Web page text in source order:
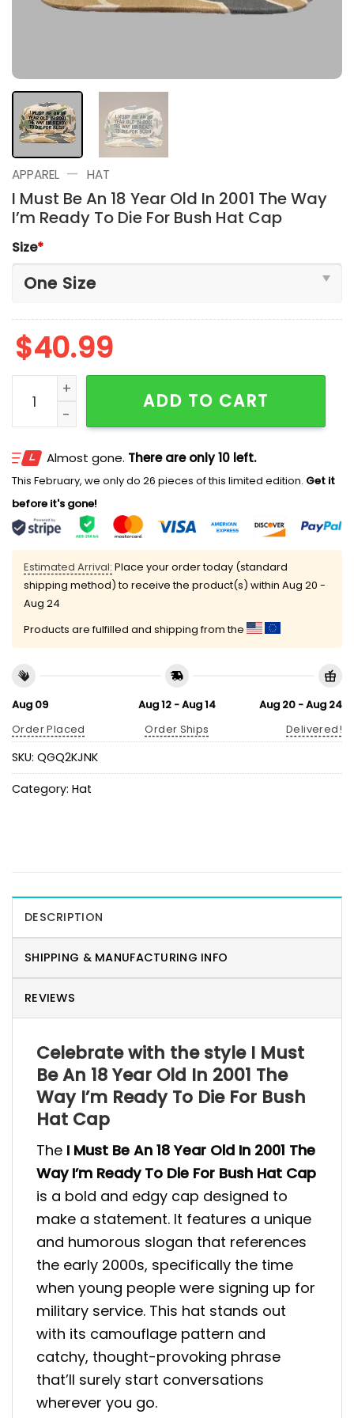
APPAREL — HAT
I Must Be An 18 Year Old In 2001 The Way
I’m Ready To Die For Bush Hat Cap
Size*
$40.99
I Must Be An 18 Year Old In 2001 The Way I'm Ready
ADD TO CART
Almost gone. There are only 10 left.
This February, we only do 26 pieces of this limited edition. Get it
before it's gone!
Estimated Arrival: Place your order today (standard
shipping method) to receive the product(s) within Aug 20 -
Aug 24
Products are fulfilled and shipping from the
Aug 09
Order Placed
Aug 12 - Aug 14
Order Ships
Aug 20 - Aug 24
Delivered!
SKU: QGQ2KJNK
Category: Hat
DESCRIPTION
SHIPPING & MANUFACTURING INFO
REVIEWS
Celebrate with the style I Must
Be An 18 Year Old In 2001 The
Way I’m Ready To Die For Bush
Hat Cap
The I Must Be An 18 Year Old In 2001 The
Way I’m Ready To Die For Bush Hat Cap
is a bold and edgy cap designed to
make a statement. It features a unique
and humorous slogan that references
the early 2000s, specifically the time
when young people were signing up for
military service. This hat stands out
with its camouflage pattern and
catchy, thought-provoking phrase
that’ll surely start conversations
wherever you go.